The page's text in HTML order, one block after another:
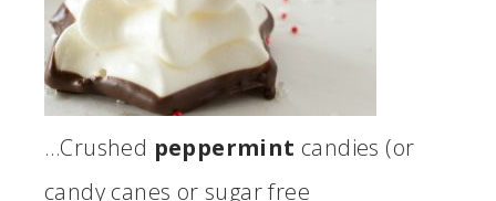
…Crushed peppermint candies (or
candy canes or sugar free